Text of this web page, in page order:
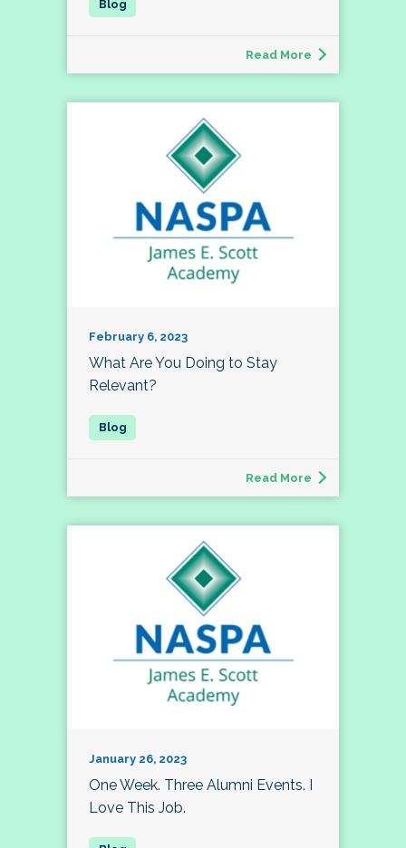
Read More
February 6, 2023
What Are You Doing to Stay
Relevant?
Read More
January 26, 2023
One Week. Three Alumni Events. I
Love This Job.